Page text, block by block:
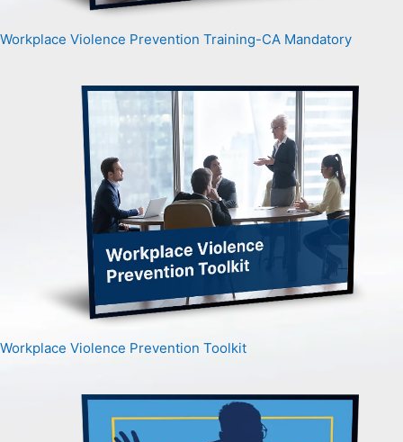
Workplace Violence Prevention Training-CA Mandatory
Workplace Violence Prevention Toolkit